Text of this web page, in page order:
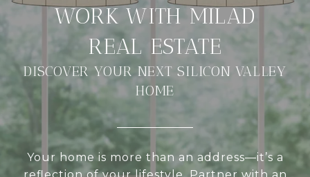
DISCOVER YOUR NEXT SILICON VALLEY
HOME
Your home is more than an address—it’s a